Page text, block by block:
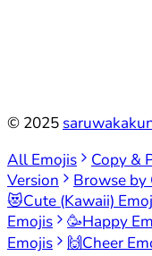
© 2025
All Emojis
Copy &
Version
Browse by
😻Cute (Kawaii)
Emojis
🥳Happy
Emojis
🙌Cheer